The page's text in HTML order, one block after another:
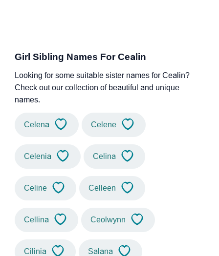
Girl Sibling Names For Cealin
Looking for some suitable sister names for Cealin?
Check out our collection of beautiful and unique
names.
Celena Celene
Celenia Celina
Celine Celleen
Cellina Ceolwynn
Cilinia Salana